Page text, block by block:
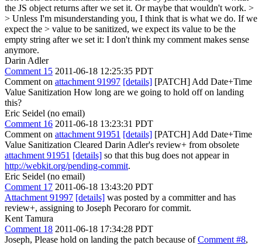
the JS object returns after we set it. Or maybe that wouldn't work. >
> Unless I'm misunderstanding you, I think that is what we do. If we
expect the > value to be sanitized, we expect its value to be the
empty string after we set it: I don't think my comment makes sense
anymore.
Darin Adler
Comment 15 2011-06-18 12:25:35 PDT
Comment on attachment 91997 [details] [PATCH] Add Date+Time
Value Sanitization How long are we going to hold off on landing
this?
Eric Seidel (no email)
Comment 16 2011-06-18 13:23:31 PDT
Comment on attachment 91951 [details] [PATCH] Add Date+Time
Value Sanitization Cleared Darin Adler's review+ from obsolete
attachment 91951 [details] so that this bug does not appear in
http://webkit.org/pending-commit.
Eric Seidel (no email)
Comment 17 2011-06-18 13:43:20 PDT
Attachment 91997 [details] was posted by a committer and has
review+, assigning to Joseph Pecoraro for commit.
Kent Tamura
Comment 18 2011-06-18 17:34:28 PDT
Joseph, Please hold on landing the patch because ofComment #8,